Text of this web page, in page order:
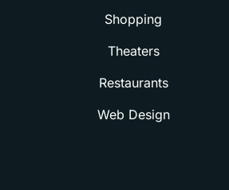
Shopping
Theaters
Restaurants
Web Design